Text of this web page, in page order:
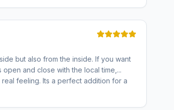
but also from the inside. If you want
and close with the local time,...
feeling. Its a perfect addition for a